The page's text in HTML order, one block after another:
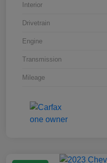
Interior
Drivetrain
Engine
Transmission
Mileage